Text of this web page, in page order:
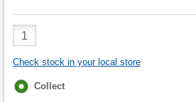
Product
Quantity
Check stock in your local store
Fulfilment
Collect